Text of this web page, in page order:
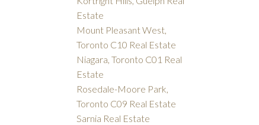
Estate
Mount Pleasant West,
Toronto C10 Real Estate
Niagara, Toronto C01 Real
Estate
Rosedale-Moore Park,
Toronto C09 Real Estate
Sarnia Real Estate